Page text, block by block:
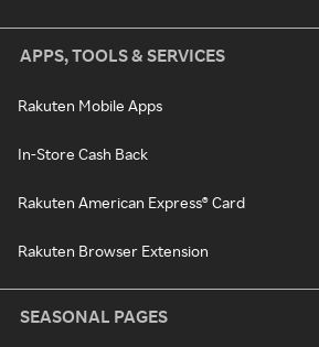
APPS, TOOLS & SERVICES
Rakuten Mobile Apps
In-Store Cash Back
Rakuten American Express® Card
Rakuten Browser Extension
SEASONAL PAGES